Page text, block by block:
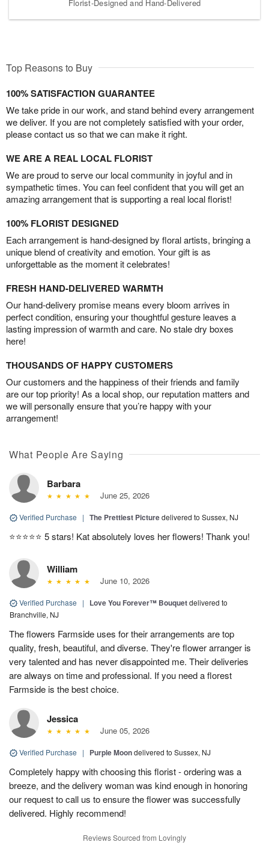
Florist-Designed and Hand-Delivered
Top Reasons to Buy
100% SATISFACTION GUARANTEE
We take pride in our work, and stand behind every arrangement
we deliver. If you are not completely satisfied with your order,
please contact us so that we can make it right.
WE ARE A REAL LOCAL FLORIST
We are proud to serve our local community in joyful and in
sympathetic times. You can feel confident that you will get an
amazing arrangement that is supporting a real local florist!
100% FLORIST DESIGNED
Each arrangement is hand-designed by floral artists, bringing a
unique blend of creativity and emotion. Your gift is as
unforgettable as the moment it celebrates!
FRESH HAND-DELIVERED WARMTH
Our hand-delivery promise means every bloom arrives in
perfect condition, ensuring your thoughtful gesture leaves a
lasting impression of warmth and care. No stale dry boxes
here!
THOUSANDS OF HAPPY CUSTOMERS
Our customers and the happiness of their friends and family
are our top priority! As a local shop, our reputation matters and
we will personally ensure that you’re happy with your
arrangement!
What People Are Saying
Barbara
June 25, 2026
Verified Purchase | The Prettiest Picturedelivered to Sussex, NJ
⭐️⭐️⭐️⭐️⭐️ 5 stars! Kat absolutely loves her flowers! Thank you!
William
June 10, 2026
Verified Purchase | Love You Forever™ Bouquetdelivered to
Branchville, NJ
The flowers Farmside uses for their arrangements are top
quality, fresh, beautiful, and diverse. They're flower arranger is
very talented and has never disappointed me. Their deliveries
are always on time and professional. If you need a florest
Farmside is the best choice.
Jessica
June 05, 2026
Verified Purchase | Purple Moondelivered to Sussex, NJ
Completely happy with choosing this florist - ordering was a
breeze, and the delivery woman was kind enough in honoring
our request to call us to ensure the flower was successfully
delivered. Highly recommend!
Reviews Sourced from Lovingly